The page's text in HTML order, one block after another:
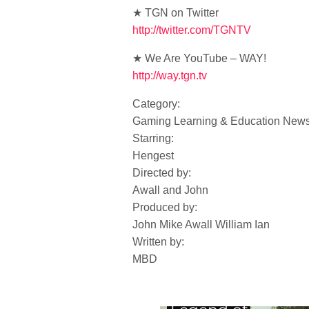
★ TGN on Twitter
http://twitter.com/TGNTV
★ We Are YouTube – WAY!
http://way.tgn.tv
Category:
Gaming Learning & Education
Starring:
Hengest
Directed by:
Awall and John
Produced by:
John Mike Awall William Ian
Written by:
MBD